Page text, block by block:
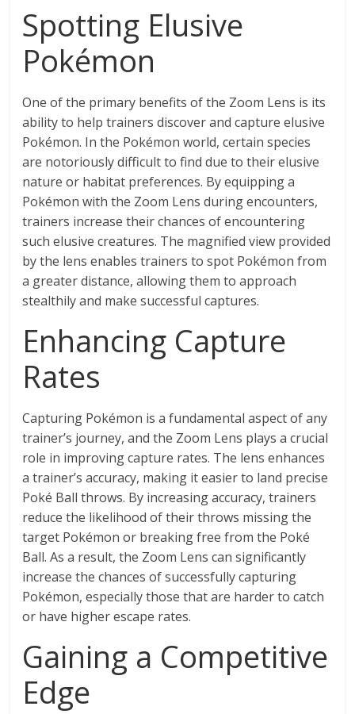
Spotting Elusive
Pokémon
One of the primary benefits of the Zoom Lens is its
ability to help trainers discover and capture elusive
Pokémon. In the Pokémon world, certain species
are notoriously difficult to find due to their elusive
nature or habitat preferences. By equipping a
Pokémon with the Zoom Lens during encounters,
trainers increase their chances of encountering
such elusive creatures. The magnified view provided
by the lens enables trainers to spot Pokémon from
a greater distance, allowing them to approach
stealthily and make successful captures.
Enhancing Capture
Rates
Capturing Pokémon is a fundamental aspect of any
trainer’s journey, and the Zoom Lens plays a crucial
role in improving capture rates. The lens enhances
a trainer’s accuracy, making it easier to land precise
Poké Ball throws. By increasing accuracy, trainers
reduce the likelihood of their throws missing the
target Pokémon or breaking free from the Poké
Ball. As a result, the Zoom Lens can significantly
increase the chances of successfully capturing
Pokémon, especially those that are harder to catch
or have higher escape rates.
Gaining a Competitive
Edge